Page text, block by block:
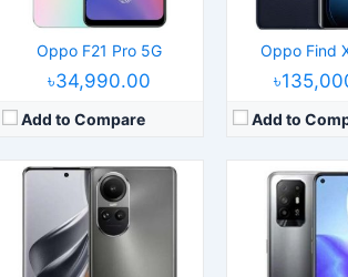
Oppo F21 Pro 5G
৳34,990.00
Add to Compare
Oppo Find
Add to
View Details →
View Details →